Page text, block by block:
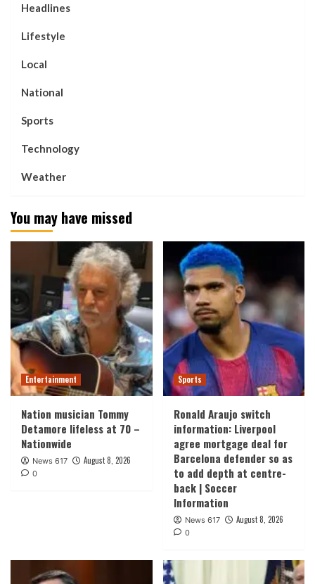
Headlines
Lifestyle
Local
National
Sports
Technology
Weather
You may have missed
Entertainment
Nation musician Tommy
Detamore lifeless at 70 –
Nationwide
News 617 August 8, 2026
0
Sports
Ronald Araujo switch
information: Liverpool
agree mortgage deal for
Barcelona defender so as
to add depth at centre-
back | Soccer
Information
News 617 August 8, 2026
0